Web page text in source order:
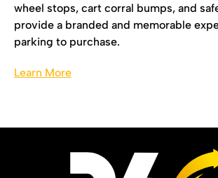
wheel stops, cart corral bumps, and
provide a branded and memorable
parking to purchase.
Learn More